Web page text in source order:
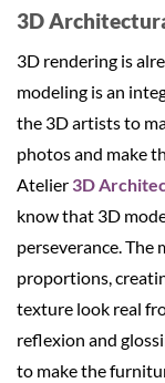
3D
3D rendering is
modeling is an
the 3D artists to
photos and make
Atelier 3D
know that 3D
perseverance. The
proportions,
texture look real
reflexion and
to make the